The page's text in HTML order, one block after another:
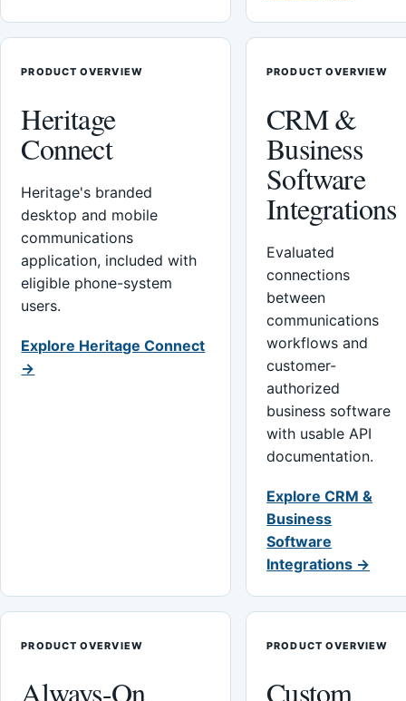
PRODUCT OVERVIEW
Heritage
Connect
Heritage's branded
desktop and mobile
communications
application, included with
eligible phone-system
users.
Explore Heritage Connect
→
PRODUCT OVERVIEW
CRM &
Business
Software
Integrations
Evaluated
connections
between
communications
workflows and
customer-
authorized
business software
with usable API
documentation.
Explore CRM &
Business
Software
Integrations →
PRODUCT OVERVIEW
Always-On
PRODUCT OVERVIEW
Custom